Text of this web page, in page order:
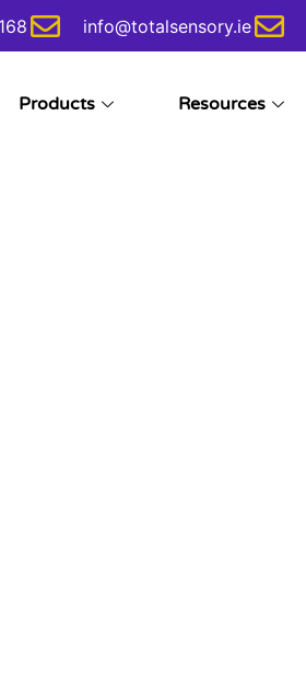
info@totalsensory.ie
Products Resources